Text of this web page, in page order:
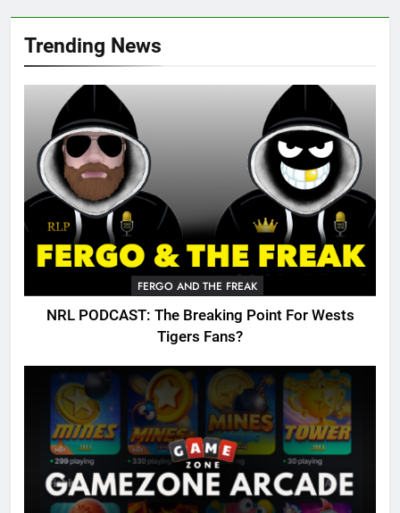
Trending News
FERGO AND THE FREAK
NRL PODCAST: The Breaking Point For Wests
Tigers Fans?